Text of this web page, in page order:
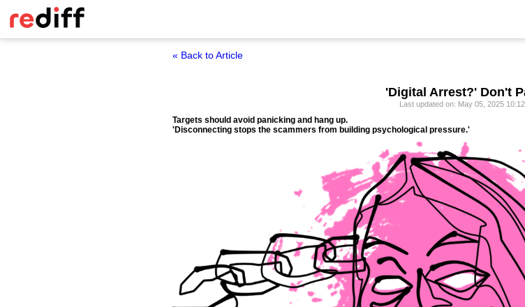
« Back to Article
'Digital Arrest?' Don't
Last updated on: May 05, 2025
Targets should avoid panicking and hang up.
'Disconnecting stops the scammers from building psychological pressure.'